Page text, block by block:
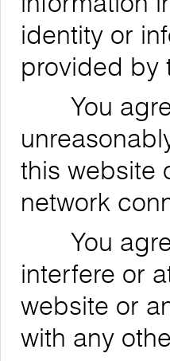
identity or
provided by
You
this website
network
You agree
interfere or
website or
with any